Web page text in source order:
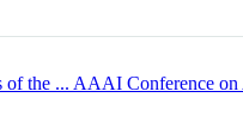
of the ... AAAI Conference